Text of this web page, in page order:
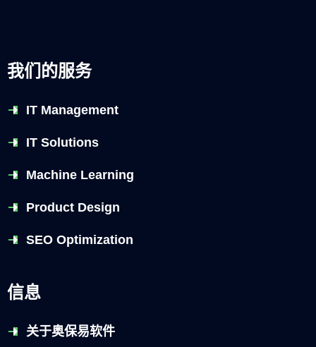
我们的服务
IT Management
IT Solutions
Machine Learning
Product Design
SEO Optimization
信息
关于奥保易软件